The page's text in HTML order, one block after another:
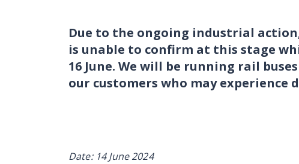
Due to the ongoing industrial
is unable to confirm at this stage
16 June. We will be running rail
our customers who may
Date: 14 June 2024